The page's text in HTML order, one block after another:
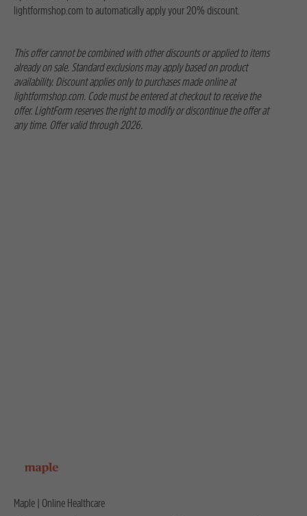
lightformshop.com to automatically apply your 20% discount.
This offer cannot be combined with other discounts or applied to items
already on sale. Standard exclusions may apply based on product
availability. Discount applies only to purchases made online at
lightformshop.com. Code must be entered at checkout to receive the
offer. LightForm reserves the right to modify or discontinue the offer at
any time. Offer valid through 2026.
Maple | Online Healthcare